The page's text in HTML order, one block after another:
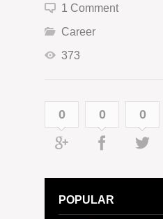
1 Comment
Career
373
0 0 0
POPULAR